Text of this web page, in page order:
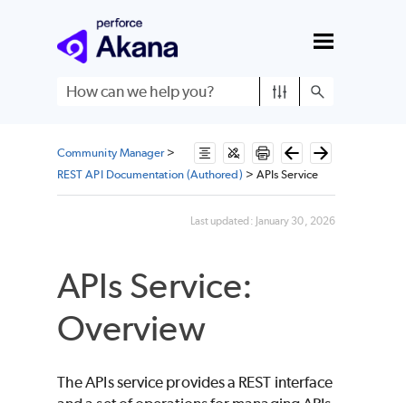
Skip To Main Content
Community Manager>
REST API Documentation (Authored) > APIs Service
Last updated: January 30, 2026
APIs Service:
Overview
The APIs service provides a REST interface